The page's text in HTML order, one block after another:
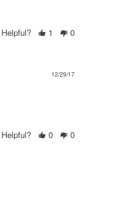
1 0
12/29/17
0 0